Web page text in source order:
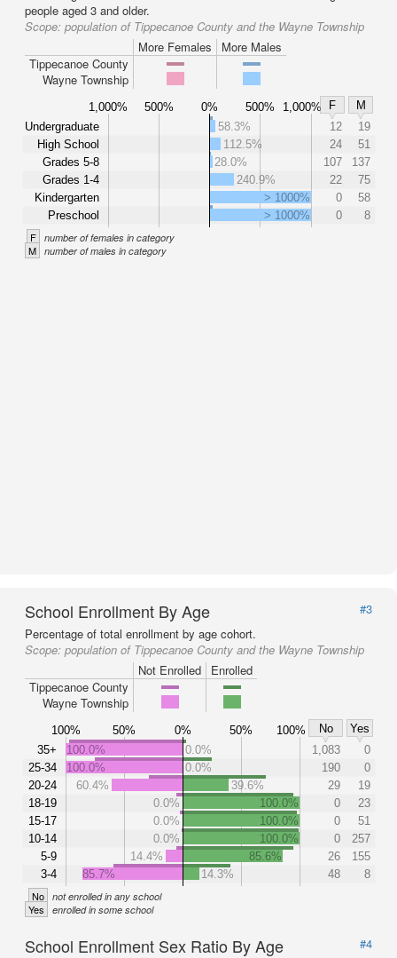
people aged 3 and older.
Scope: population of Tippecanoe County and the Wayne Township
More Females
More Males
Tippecanoe County
Wayne Township
1,000% 500% 0% 500% 1,000% F
M
Undergraduate
High School
Grades 5-8
Grades 1-4
Kindergarten
Preschool
58.3% 12
19
112.5%
24
51
28.0%
107
137
240.9%
22
75
> 1000%
0
58
> 1000%
0 8
F number of females in category
M number of males in category
School Enrollment By Age
#3
Percentage of total enrollment by age cohort.
Scope: population of Tippecanoe County and the Wayne Township
Not Enrolled
Enrolled
Tippecanoe County
Wayne Township
100% 50% 0% 50% 100% No
Yes
35+
25-34
20-24
18-19
15-17
10-14
5-9
3-4
100.0% 0.0% 1,083
0
100.0%
0.0% 190
0
60.4%
39.6% 29
19
0.0%
100.0% 0
23
0.0%
100.0% 0
51
0.0%
100.0% 0
257
14.4%
85.6% 26
155
85.7%
14.3% 48 8
No not enrolled in any school
Yes enrolled in some school
School Enrollment Sex Ratio By Age
#4